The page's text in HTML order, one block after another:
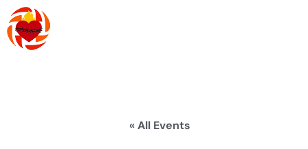
Skip
to
content
« All Events